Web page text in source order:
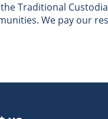
Traditional
We pay our